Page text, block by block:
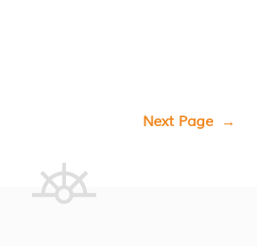
Next Page →